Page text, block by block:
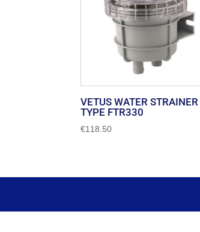
VETUS WATER STRAINER
TYPE FTR330
€118.50